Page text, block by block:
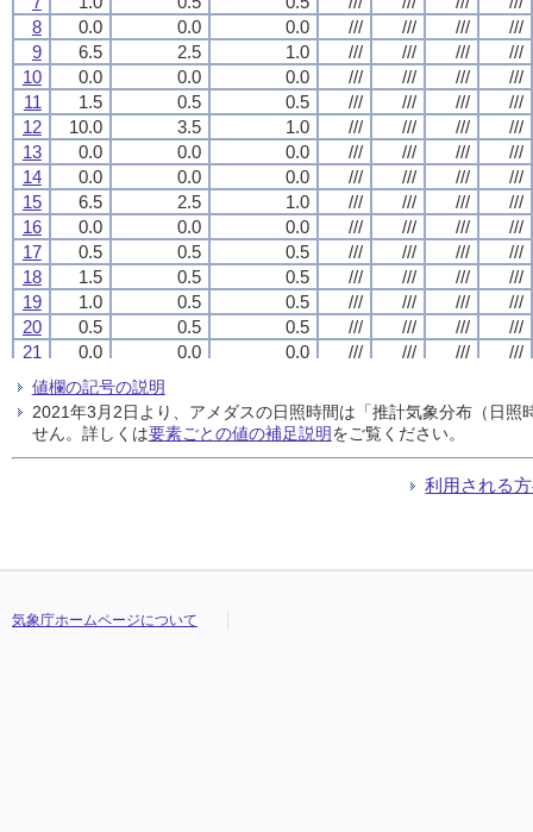
8
0.0 0.0 0.0 /// /// ///
///
9
6.5 2.5 1.0 /// /// ///
///
10
0.0 0.0 0.0 /// /// ///
///
11
1.5 0.5 0.5 /// /// ///
///
12
10.0 3.5 1.0 /// /// ///
///
13
0.0 0.0 0.0 /// /// ///
///
14
0.0 0.0 0.0 /// /// ///
///
15
6.5 2.5 1.0 /// /// ///
///
16
0.0 0.0 0.0 /// /// ///
///
17
0.5 0.5 0.5 /// /// ///
///
18
1.5 0.5 0.5 /// /// ///
///
19
1.0 0.5 0.5 /// /// ///
///
20
0.5 0.5 0.5 /// /// ///
///
21
0.0 0.0 0.0 /// /// ///
///
22
0.0
23
2.0 1.5 1.5 /// /// ///
///
24
0.5 0.5 0.5 /// /// ///
///
///
///
30
0.0 0.0 0.0 /// /// ///
///
8
0.0 0.0 0.0 /// /// ///
///
9
6.5 2.5 1.0 /// /// ///
///
10
0.0 0.0 0.0 /// /// ///
///
11
1.5 0.5 0.5 /// /// ///
///
12
10.0 3.5 1.0 /// /// ///
///
13
0.0 0.0 0.0 /// /// ///
///
14
0.0 0.0 0.0 /// /// ///
///
15
6.5 2.5 1.0 /// /// ///
///
16
0.0 0.0 0.0 /// /// ///
///
17
0.5 0.5 0.5 /// /// ///
///
18
1.5 0.5 0.5 /// /// ///
///
19
1.0 0.5 0.5 /// /// ///
///
20
0.5 0.5 0.5 /// /// ///
///
21
0.0 0.0 0.0 /// /// ///
///
22
0.0
23
2.0 1.5 1.5 /// /// ///
///
24
0.5 0.5 0.5 /// /// ///
///
///
///
30
0.0 0.0 0.0 /// /// ///
///
8
0.0 0.0 0.0 /// /// ///
///
9
6.5 2.5 1.0 /// /// ///
///
10
0.0 0.0 0.0 /// /// ///
///
11
1.5 0.5 0.5 /// /// ///
///
12
10.0 3.5 1.0 /// /// ///
///
13
0.0 0.0 0.0 /// /// ///
///
14
0.0 0.0 0.0 /// /// ///
///
15
6.5 2.5 1.0 /// /// ///
///
16
0.0 0.0 0.0 /// /// ///
///
17
0.5 0.5 0.5 /// /// ///
///
18
1.5 0.5 0.5 /// /// ///
///
19
1.0 0.5 0.5 /// /// ///
///
20
0.5 0.5 0.5 /// /// ///
///
21
0.0 0.0 0.0 /// /// ///
///
22
0.0
23
2.0 1.5 1.5 /// /// ///
///
24
0.5 0.5 0.5 /// /// ///
///
///
///
30
0.0 0.0 0.0 /// /// ///
///
8
0.0 0.0 0.0 /// /// ///
///
9
6.5 2.5 1.0 /// /// ///
///
10
0.0 0.0 0.0 /// /// ///
///
11
1.5 0.5 0.5 /// /// ///
///
12
10.0 3.5 1.0 /// /// ///
///
13
0.0 0.0 0.0 /// /// ///
///
14
0.0 0.0 0.0 /// /// ///
///
15
6.5 2.5 1.0 /// /// ///
///
16
0.0 0.0 0.0 /// /// ///
///
17
0.5 0.5 0.5 /// /// ///
///
18
1.5 0.5 0.5 /// /// ///
///
19
1.0 0.5 0.5 /// /// ///
///
20
0.5 0.5 0.5 /// /// ///
///
21
0.0 0.0 0.0 /// /// ///
///
22
0.0
23
2.0 1.5 1.5 /// /// ///
///
24
0.5 0.5 0.5 /// /// ///
///
///
///
30
0.0 0.0 0.0 /// /// ///
///
値欄の記号の説明
2021年3月2日より、アメダスの日照時間は「推計気象分布（日
せん。詳しくは要素ごとの値の補足説明をご覧ください。
利用される
気象庁ホームページについて